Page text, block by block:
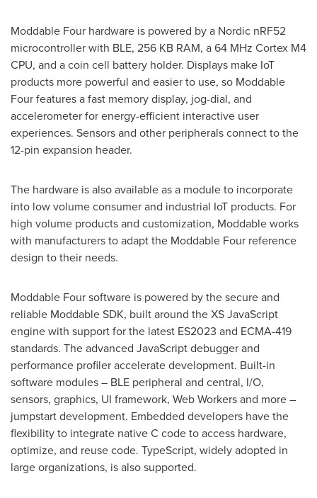
Moddable Four hardware is powered by a Nordic nRF52
microcontroller with BLE, 256 KB RAM, a 64 MHz Cortex M4
CPU, and a coin cell battery holder. Displays make IoT
products more powerful and easier to use, so Moddable
Four features a fast memory display, jog-dial, and
accelerometer for energy-efficient interactive user
experiences. Sensors and other peripherals connect to the
12-pin expansion header.
The hardware is also available as a module to incorporate
into low volume consumer and industrial IoT products. For
high volume products and customization, Moddable works
with manufacturers to adapt the Moddable Four reference
design to their needs.
Moddable Four software is powered by the secure and
reliable Moddable SDK, built around the XS JavaScript
engine with support for the latest ES2023 and ECMA-419
standards. The advanced JavaScript debugger and
performance profiler accelerate development. Built-in
software modules – BLE peripheral and central, I/O,
sensors, graphics, UI framework, Web Workers and more –
jumpstart development. Embedded developers have the
flexibility to integrate native C code to access hardware,
optimize, and reuse code. TypeScript, widely adopted in
large organizations, is also supported.